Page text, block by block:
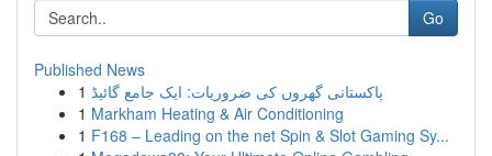
Go
Published News
1 پاکستانی گھروں کی ضروریات: ایک جامع گائیڈ
1 Markham Heating & Air Conditioning
1 F168 – Leading on the net Spin & Slot Gaming Sy...